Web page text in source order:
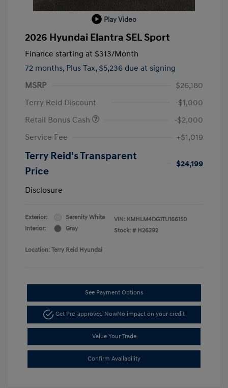
Play Video
2026 Hyundai Elantra SEL Sport
Finance starting at $313/Month
72 months, Plus Tax, $5,236 due at signing
MSRP
$26,180
Terry Reid Discount
-$1,000
Retail Bonus Cash
-$2,000
Service Fee
+$1,019
Terry Reid's Transparent
Price
$24,199
Disclosure
Exterior:
Serenity White
Interior:
Gray
VIN: KMHLM4DG1TU166150
Stock: # H26292
Location: Terry Reid Hyundai
See Payment Options
Get Pre-approved NowNo impact on your credit
Value Your Trade
Confirm Availability